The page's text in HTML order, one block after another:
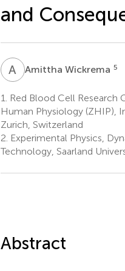
and
A WAmittha Wickrema 5
1.
Red Blood Cell Research
Human Physiology (ZHIP),
Zurich, Switzerland
2. Experimental Physics,
Technology, Saarland
Abstract